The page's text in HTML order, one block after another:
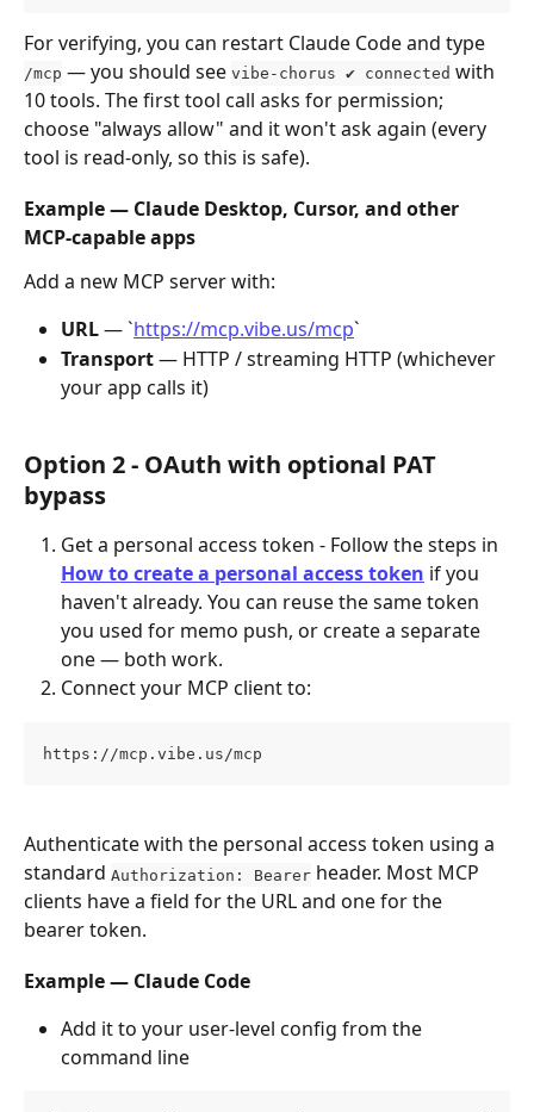
For verifying, you can restart Claude Code and type
/mcp — you should see vibe-chorus ✔ connected with
10 tools. The first tool call asks for permission;
choose "always allow" and it won't ask again (every
tool is read-only, so this is safe).
Example — Claude Desktop, Cursor, and other
MCP-capable apps
Add a new MCP server with:
URL — `https://mcp.vibe.us/mcp`
Transport — HTTP / streaming HTTP (whichever
your app calls it)
Option 2 - OAuth with optional PAT
bypass
Get a personal access token - Follow the steps in
How to create a personal access token if you
haven't already. You can reuse the same token
you used for memo push, or create a separate
one — both work.
Connect your MCP client to:
https://mcp.vibe.us/mcp
Authenticate with the personal access token using a
standard Authorization: Bearer header. Most MCP
clients have a field for the URL and one for the
bearer token.
Example — Claude Code
Add it to your user-level config from the
command line